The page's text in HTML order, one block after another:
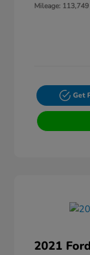
Mileage:
Get
2021